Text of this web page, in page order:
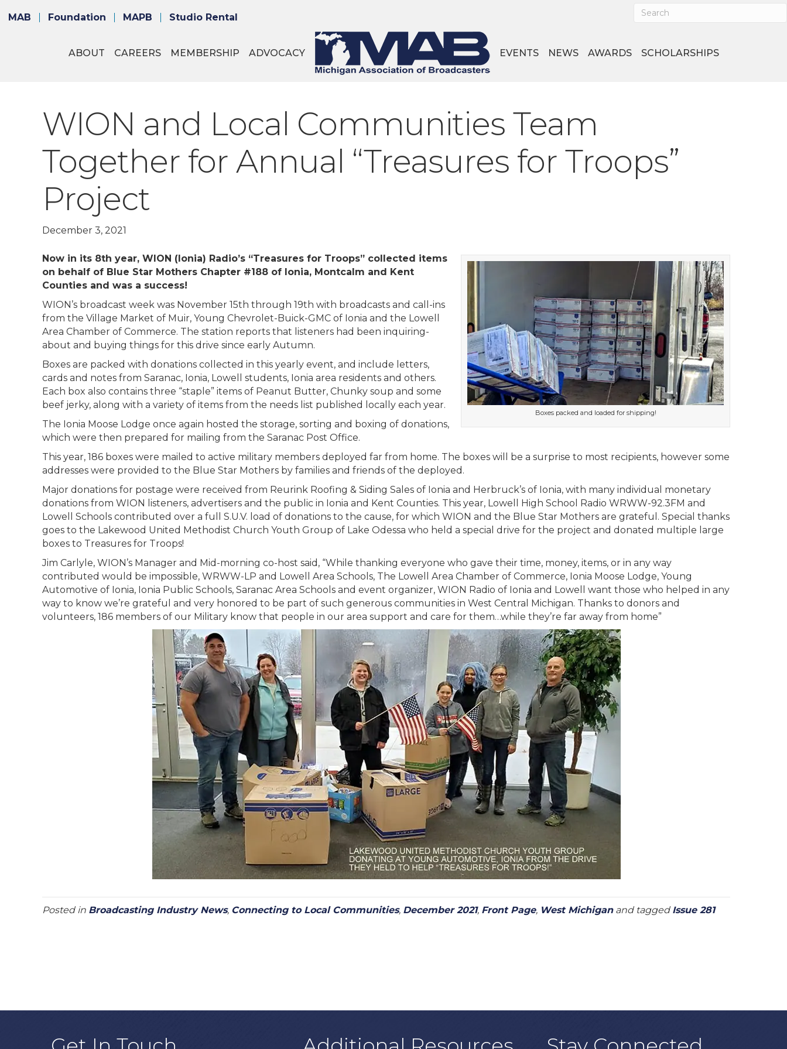
MAB Foundation MAPB Studio Rental
ABOUT CAREERS MEMBERSHIP ADVOCACY EVENTS NEWS AWARDS SCHOLARSHIPS
WION and Local Communities Team
Together for Annual “Treasures for Troops”
Project
December 3, 2021
Boxes packed and loaded for shipping!
Now in its 8th year, WION (Ionia) Radio’s “Treasures for Troops” collected items
on behalf of Blue Star Mothers Chapter #188 of Ionia, Montcalm and Kent
Counties and was a success!
WION’s broadcast week was November 15th through 19th with broadcasts and call-ins
from the Village Market of Muir, Young Chevrolet-Buick-GMC of Ionia and the Lowell
Area Chamber of Commerce. The station reports that listeners had been inquiring-
about and buying things for this drive since early Autumn.
Boxes are packed with donations collected in this yearly event, and include letters,
cards and notes from Saranac, Ionia, Lowell students, Ionia area residents and others.
Each box also contains three “staple” items of Peanut Butter, Chunky soup and some
beef jerky, along with a variety of items from the needs list published locally each year.
The Ionia Moose Lodge once again hosted the storage, sorting and boxing of donations,
which were then prepared for mailing from the Saranac Post Office.
This year, 186 boxes were mailed to active military members deployed far from home. The boxes will be a surprise to most recipients, however some
addresses were provided to the Blue Star Mothers by families and friends of the deployed.
Major donations for postage were received from Reurink Roofing & Siding Sales of Ionia and Herbruck’s of Ionia, with many individual monetary
donations from WION listeners, advertisers and the public in Ionia and Kent Counties. This year, Lowell High School Radio WRWW-92.3FM and
Lowell Schools contributed over a full S.U.V. load of donations to the cause, for which WION and the Blue Star Mothers are grateful. Special thanks
goes to the Lakewood United Methodist Church Youth Group of Lake Odessa who held a special drive for the project and donated multiple large
boxes to Treasures for Troops!
Jim Carlyle, WION’s Manager and Mid-morning co-host said, “While thanking everyone who gave their time, money, items, or in any way
contributed would be impossible, WRWW-LP and Lowell Area Schools, The Lowell Area Chamber of Commerce, Ionia Moose Lodge, Young
Automotive of Ionia, Ionia Public Schools, Saranac Area Schools and event organizer, WION Radio of Ionia and Lowell want those who helped in any
way to know we’re grateful and very honored to be part of such generous communities in West Central Michigan. Thanks to donors and
volunteers, 186 members of our Military know that people in our area support and care for them…while they’re far away from home”
Posted in Broadcasting Industry News, Connecting to Local Communities, December 2021, Front Page, West Michiganand tagged Issue 281